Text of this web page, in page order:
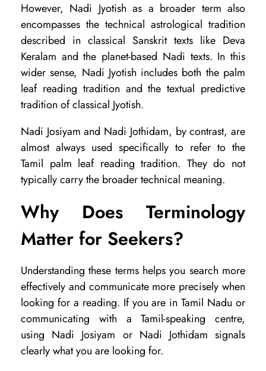
However, Nadi Jyotish as a broader term also
encompasses the technical astrological tradition
described in classical Sanskrit texts like Deva
Keralam and the planet-based Nadi texts. In this
wider sense, Nadi Jyotish includes both the palm
leaf reading tradition and the textual predictive
tradition of classical Jyotish.
Nadi Josiyam and Nadi Jothidam, by contrast, are
almost always used specifically to refer to the
Tamil palm leaf reading tradition. They do not
typically carry the broader technical meaning.
Why Does Terminology
Matter for Seekers?
Understanding these terms helps you search more
effectively and communicate more precisely when
looking for a reading. If you are in Tamil Nadu or
communicating with a Tamil-speaking centre,
using Nadi Josiyam or Nadi Jothidam signals
clearly what you are looking for.